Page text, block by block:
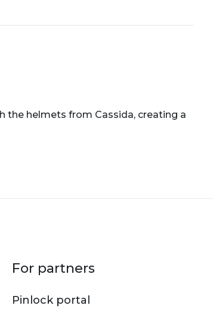
the helmets from Cassida, creating a
For partners
Pinlock portal